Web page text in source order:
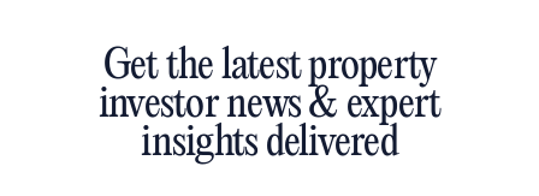
Get the latest property
investor news & expert
insights delivered